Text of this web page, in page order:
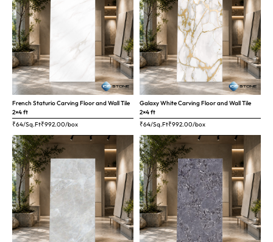
French Staturio Carving Floor and Wall Tile
2×4 ft
₹64/Sq.Ft₹992.00/box
Galaxy White Carving Floor and Wall Tile
2×4 ft
₹64/Sq.Ft₹992.00/box